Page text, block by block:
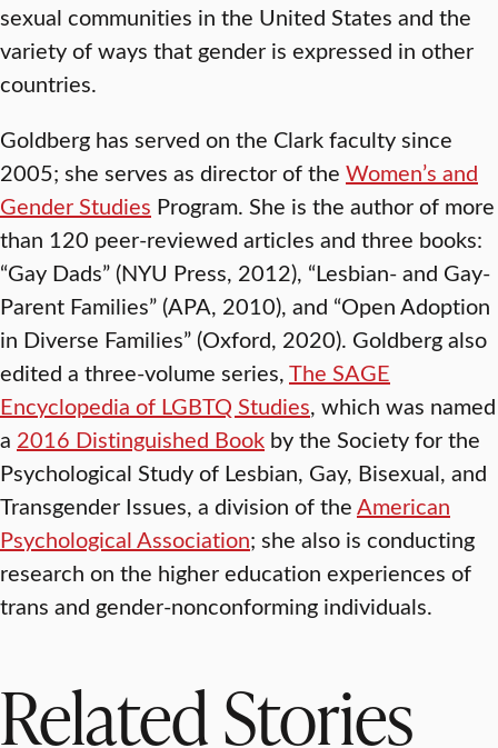
sexual communities in the United States and the
variety of ways that gender is expressed in other
countries.
Goldberg has served on the Clark faculty since
2005; she serves as director of the Women’s and
Gender Studies Program. She is the author of more
than 120 peer-reviewed articles and three books:
“Gay Dads” (NYU Press, 2012), “Lesbian- and Gay-
Parent Families” (APA, 2010), and “Open Adoption
in Diverse Families” (Oxford, 2020). Goldberg also
edited a three-volume series,The SAGE
Encyclopedia of LGBTQ Studies, which was named
a 2016 Distinguished Book by the Society for the
Psychological Study of Lesbian, Gay, Bisexual, and
Transgender Issues, a division of theAmerican
Psychological Association; she also is conducting
research on the higher education experiences of
trans and gender-nonconforming individuals.
Related Stories